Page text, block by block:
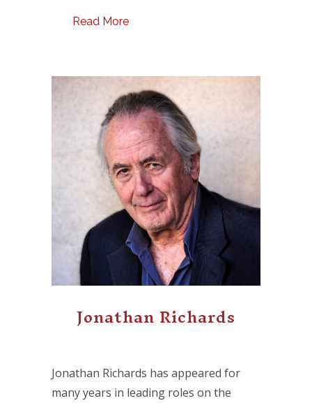
Read More
Jonathan Richards
Jonathan Richards has appeared for
many years in leading roles on the